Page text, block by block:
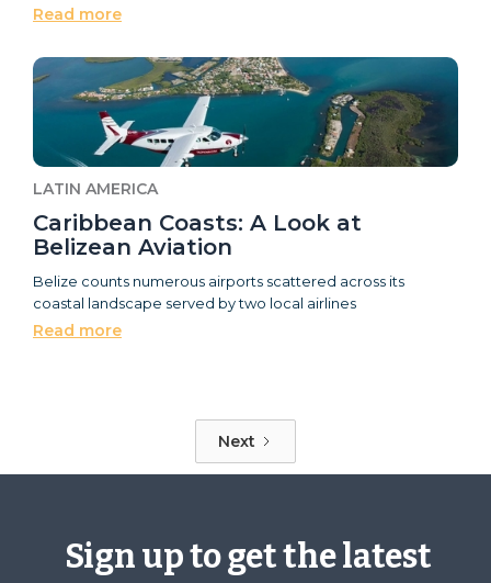
Read more
LATIN AMERICA
Caribbean Coasts: A Look at
Belizean Aviation
Belize counts numerous airports scattered across its
coastal landscape served by two local airlines
Read more
Next
Sign up to get the latest